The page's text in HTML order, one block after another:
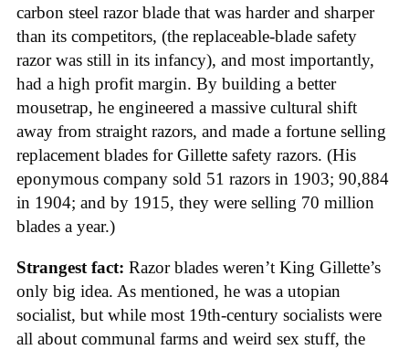
carbon steel razor blade that was harder and sharper
than its competitors, (the replaceable-blade safety
razor was still in its infancy), and most importantly,
had a high profit margin. By building a better
mousetrap, he engineered a massive cultural shift
away from straight razors, and made a fortune selling
replacement blades for Gillette safety razors. (His
eponymous company sold 51 razors in 1903; 90,884
in 1904; and by 1915, they were selling 70 million
blades a year.)
Strangest fact: Razor blades weren’t King Gillette’s
only big idea. As mentioned, he was a utopian
socialist, but while most 19th-century socialists were
all about communal farms and weird sex stuff, the